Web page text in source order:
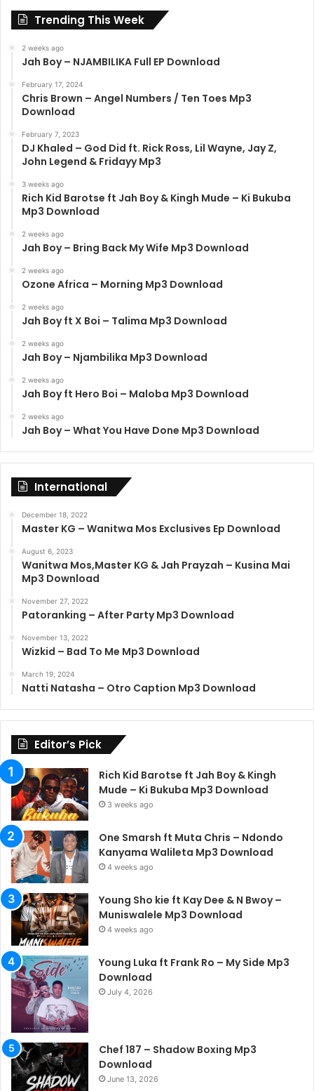
Trending This Week
2 weeks ago
Jah Boy – NJAMBILIKA Full EP Download
February 17, 2024
Chris Brown – Angel Numbers / Ten Toes Mp3
Download
February 7, 2023
DJ Khaled – God Did ft. Rick Ross, Lil Wayne, Jay Z,
John Legend & Fridayy Mp3
3 weeks ago
Rich Kid Barotse ft Jah Boy & Kingh Mude – Ki Bukuba
Mp3 Download
2 weeks ago
Jah Boy – Bring Back My Wife Mp3 Download
2 weeks ago
Ozone Africa – Morning Mp3 Download
2 weeks ago
Jah Boy ft X Boi – Talima Mp3 Download
2 weeks ago
Jah Boy – Njambilika Mp3 Download
2 weeks ago
Jah Boy ft Hero Boi – Maloba Mp3 Download
2 weeks ago
Jah Boy – What You Have Done Mp3 Download
International
December 18, 2022
Master KG – Wanitwa Mos Exclusives Ep Download
August 6, 2023
Wanitwa Mos,Master KG & Jah Prayzah – Kusina Mai
Mp3 Download
November 27, 2022
Patoranking – After Party Mp3 Download
November 13, 2022
Wizkid – Bad To Me Mp3 Download
March 19, 2024
Natti Natasha – Otro Caption Mp3 Download
Editor’s Pick
Rich Kid Barotse ft Jah Boy & Kingh
Mude – Ki Bukuba Mp3 Download
3 weeks ago
One Smarsh ft Muta Chris – Ndondo
Kanyama Walileta Mp3 Download
4 weeks ago
Young Sho kie ft Kay Dee & N Bwoy –
Muniswalele Mp3 Download
4 weeks ago
Young Luka ft Frank Ro – My Side Mp3
Download
July 4, 2026
Chef 187 – Shadow Boxing Mp3
Download
June 13, 2026